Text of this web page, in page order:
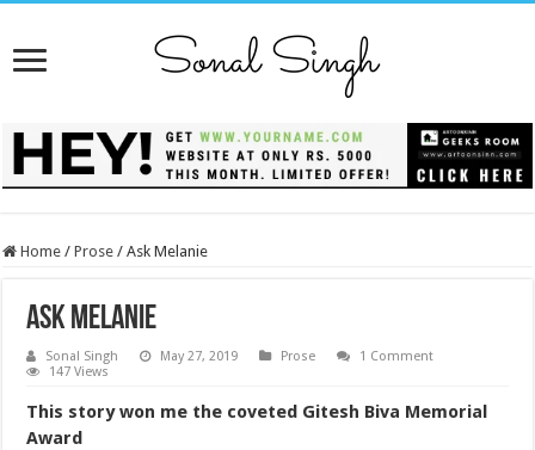
Home / Prose / Ask Melanie
Ask Melanie
Sonal Singh May 27, 2019 Prose
1 Comment
147 Views
This story won me the coveted Gitesh Biva Memorial
Award